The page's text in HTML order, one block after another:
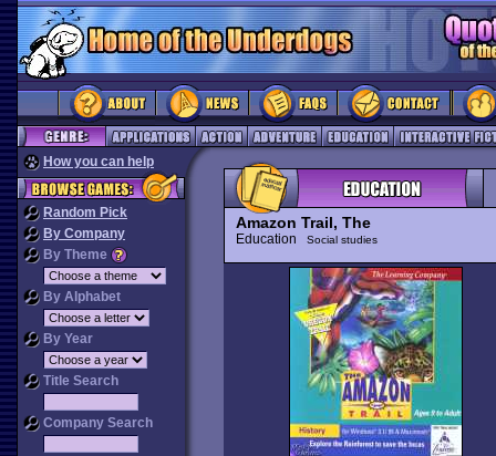
How you can help
Random Pick
By Company
By Theme
By Alphabet
By Year
Title Search
Company Search
Amazon Trail, The
Education Social studies